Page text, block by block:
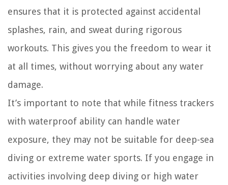
ensures that it is protected against accidental
splashes, rain, and sweat during rigorous
workouts. This gives you the freedom to wear it
at all times, without worrying about any water
damage.
It’s important to note that while fitness trackers
with waterproof ability can handle water
exposure, they may not be suitable for deep-sea
diving or extreme water sports. If you engage in
activities involving deep diving or high water